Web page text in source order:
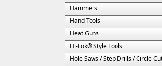
Hammers
Hand Tools
Heat Guns
Hi-Lok® Style Tools